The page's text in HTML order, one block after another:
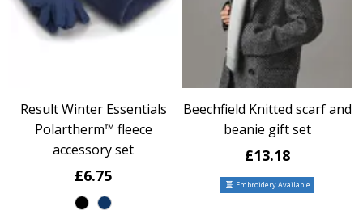
Result Winter Essentials
Polartherm™ fleece
accessory set
£6.75
Beechfield Knitted scarf and
beanie gift set
£13.18
Embroidery Available